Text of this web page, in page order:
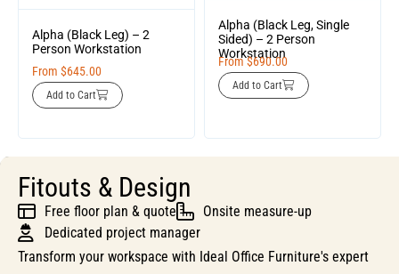
Alpha (Black Leg) – 2
Person Workstation
From $645.00
Add to Cart
Alpha (Black Leg, Single
Sided) – 2 Person
Workstation
From$690.00
Add to Cart
Fitouts & Design
Free floor plan & quote
Onsite measure-up
Dedicated project manager
Transform your workspace with Ideal Office Furniture's expert